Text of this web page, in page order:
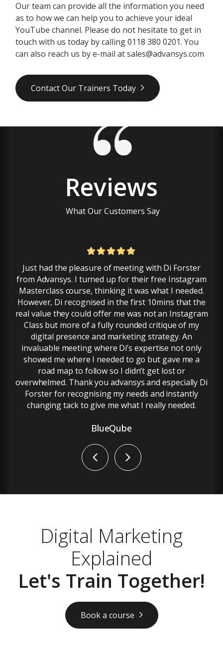
Our team can provide all the information you need
as to how we can help you to achieve your ideal
YouTube channel. Please do not hesitate to get in
touch with us today by calling 0118 380 0201. You
can also reach us by e-mail at sales@advansys.com
Contact Our Trainers Today
Reviews
What Our Customers Say
Previous
Just had the pleasure of meeting with Di Forster
from Advansys. I turned up for their free Instagram
Masterclass course, thinking it was what I needed.
However, Di recognised in the first 10mins that the
real value they could offer me was not an Instagram
Class but more of a fully rounded critique of my
digital presence and marketing strategy. An
invaluable meeting where Di’s expertise not only
showed me where I needed to go but gave me a
road map to follow so I didn’t get lost or
overwhelmed. Thank you advansys and especially Di
Forster for recognising my needs and instantly
changing tack to give me what I really needed.
BlueQube
Next
Digital Marketing
Explained
Let's Train Together!
Book a course